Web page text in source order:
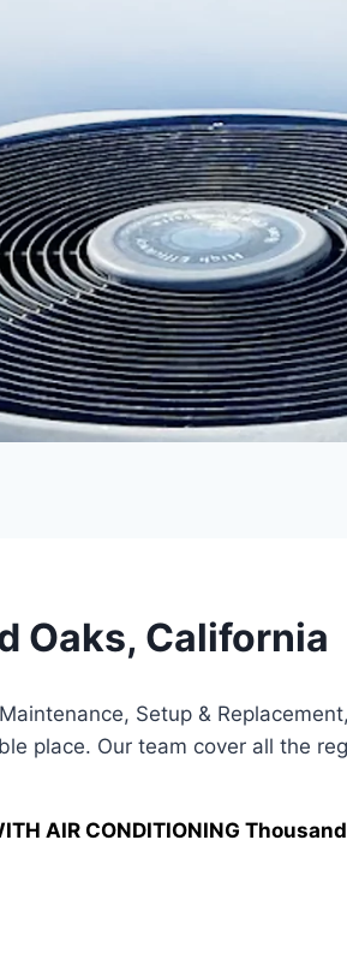
Oaks, California
Setup &
place. Our team cover all the
AIR CONDITIONING